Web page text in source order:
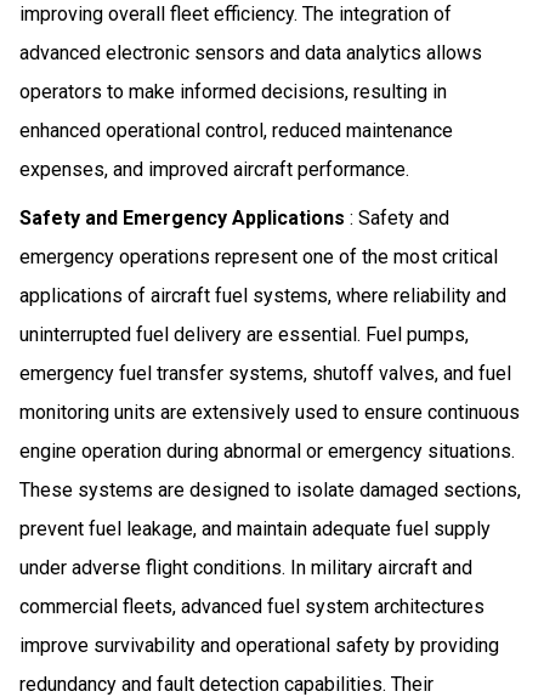
improving overall fleet efficiency. The integration of
advanced electronic sensors and data analytics allows
operators to make informed decisions, resulting in
enhanced operational control, reduced maintenance
expenses, and improved aircraft performance.
Safety and Emergency Applications : Safety and
emergency operations represent one of the most critical
applications of aircraft fuel systems, where reliability and
uninterrupted fuel delivery are essential. Fuel pumps,
emergency fuel transfer systems, shutoff valves, and fuel
monitoring units are extensively used to ensure continuous
engine operation during abnormal or emergency situations.
These systems are designed to isolate damaged sections,
prevent fuel leakage, and maintain adequate fuel supply
under adverse flight conditions. In military aircraft and
commercial fleets, advanced fuel system architectures
improve survivability and operational safety by providing
redundancy and fault detection capabilities. Their